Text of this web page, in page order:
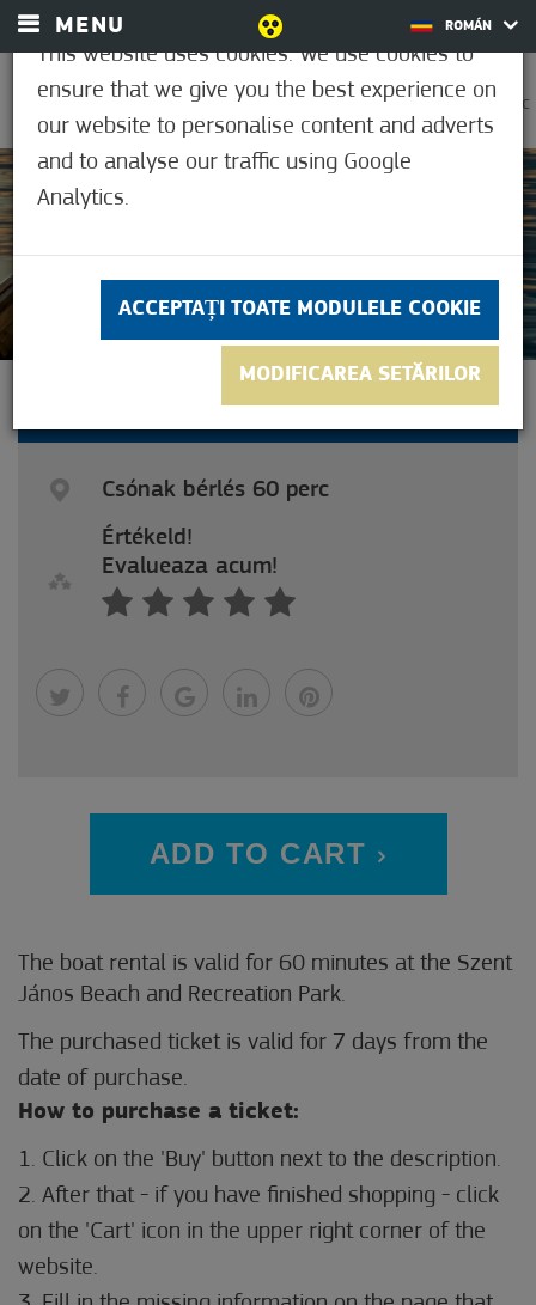
MENU ROMÁN
30,6°C
Neevaluat inca
BOAT RENTAL 60 MINUTES
Csónak bérlés 60 perc
Értékeld!
Evalueaza acum!
ADD TO CART
The boat rental is valid for 60 minutes at the Szent
János Beach and Recreation Park.
The purchased ticket is valid for 7 days from the
date of purchase.
How to purchase a ticket:
1. Click on the 'Buy' button next to the description.
2. After that - if you have finished shopping - click
on the 'Cart' icon in the upper right corner of the
website.
This website uses cookies. We use cookies to
ensure that we give you the best experience on
our website to personalise content and adverts
and to analyse our traffic using Google
Analytics.
ACCEPTAȚI TOATE MODULELE COOKIE
MODIFICAREA SETĂRILOR